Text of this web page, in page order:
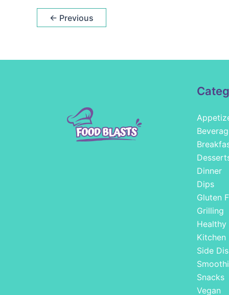
← Previous
Dinner
Dips
Gluten
Grilling
Healthy
Kitchen
Side
Snacks
Vegan